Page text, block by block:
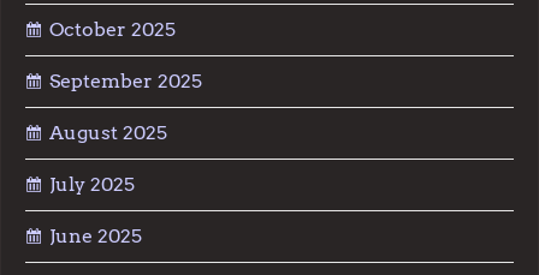
October 2025
September 2025
August 2025
July 2025
June 2025